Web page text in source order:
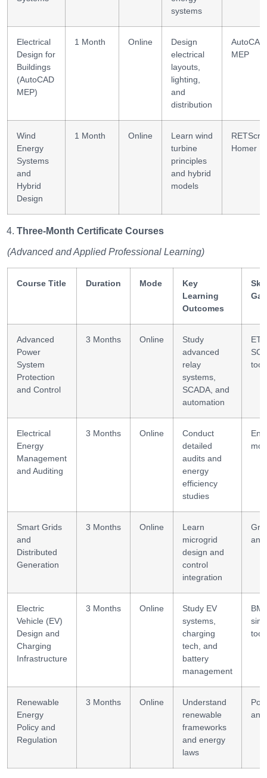
systems
Electrical
Design for
Buildings
(AutoCAD
MEP)
1 Month Online
Design
electrical
layouts,
lighting,
and
distribution
AutoCAD
MEP
Wind
Energy
Systems
and
Hybrid
Design
1 Month Online
Learn wind
turbine
principles
and hybrid
models
Homer
Three-Month Certificate Courses
(Advanced and Applied Professional Learning)
Course Title Duration Mode
Key
Learning
Outcomes
Advanced
Power
System
Protection
and Control
3 Months Online
Study
advanced
relay
systems,
SCADA, and
automation
Electrical
Energy
Management
and Auditing
3 Months Online
Conduct
detailed
audits and
energy
efficiency
studies
Smart Grids
and
Distributed
Generation
3 Months Online
Learn
microgrid
design and
control
integration
Grid
Electric
Vehicle (EV)
Design and
Charging
Infrastructure
3 Months Online
Study EV
systems,
charging
tech, and
battery
management
Renewable
Energy
Policy and
Regulation
3 Months Online
Understand
renewable
frameworks
and energy
laws